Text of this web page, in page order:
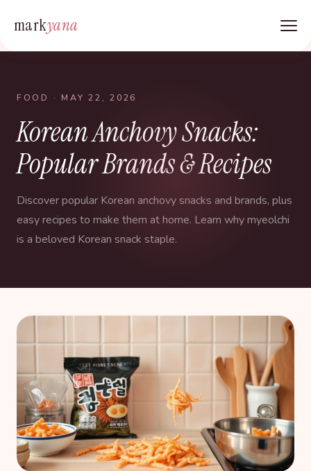
markyana
FOOD · MAY 22, 2026
Korean Anchovy Snacks:
Popular Brands & Recipes
Discover popular Korean anchovy snacks and brands, plus
easy recipes to make them at home. Learn why myeolchi
is a beloved Korean snack staple.